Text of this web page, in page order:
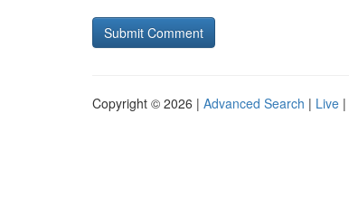
Copyright © 2026 | Advanced Search | Live |